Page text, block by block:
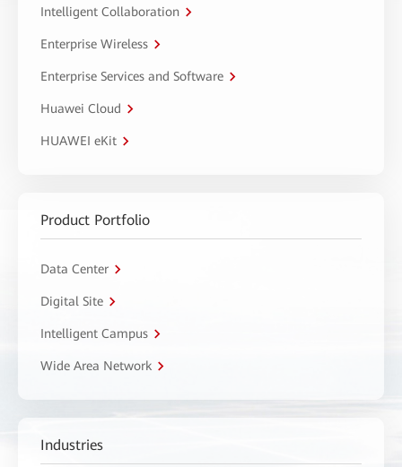
Intelligent Collaboration
Enterprise Wireless
Enterprise Services and Software
Huawei Cloud
HUAWEI eKit
Product Portfolio
Data Center
Digital Site
Intelligent Campus
Wide Area Network
Industries